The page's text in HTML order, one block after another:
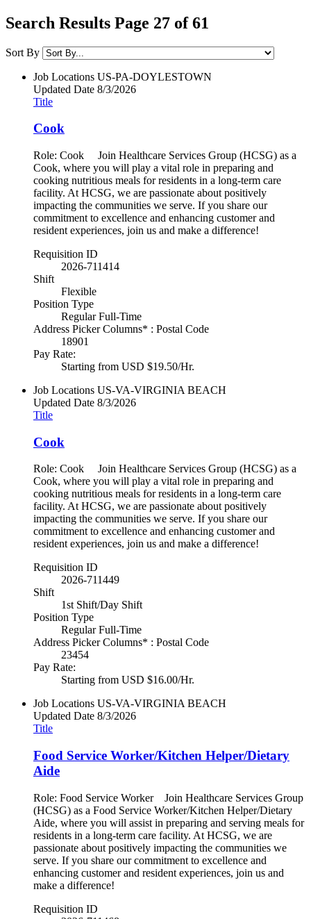
Search Results Page 27 of 61
Sort By
Job Locations US-PA-DOYLESTOWN
Updated Date 8/3/2026
Title
Cook
Role: Cook Join Healthcare Services Group (HCSG) as a
Cook, where you will play a vital role in preparing and
cooking nutritious meals for residents in a long-term care
facility. At HCSG, we are passionate about positively
impacting the communities we serve. If you share our
commitment to excellence and enhancing customer and
resident experiences, join us and make a difference!
Requisition ID
2026-711414
Shift
Flexible
Position Type
Regular Full-Time
Address Picker Columns* : Postal Code
18901
Pay Rate:
Starting from USD $19.50/Hr.
Job Locations US-VA-VIRGINIA BEACH
Updated Date 8/3/2026
Title
Cook
Role: Cook Join Healthcare Services Group (HCSG) as a
Cook, where you will play a vital role in preparing and
cooking nutritious meals for residents in a long-term care
facility. At HCSG, we are passionate about positively
impacting the communities we serve. If you share our
commitment to excellence and enhancing customer and
resident experiences, join us and make a difference!
Requisition ID
2026-711449
Shift
1st Shift/Day Shift
Position Type
Regular Full-Time
Address Picker Columns* : Postal Code
23454
Pay Rate:
Starting from USD $16.00/Hr.
Job Locations US-VA-VIRGINIA BEACH
Updated Date 8/3/2026
Title
Food Service Worker/Kitchen Helper/Dietary
Aide
Role: Food Service Worker Join Healthcare Services Group
(HCSG) as a Food Service Worker/Kitchen Helper/Dietary
Aide, where you will assist in preparing and serving meals for
residents in a long-term care facility. At HCSG, we are
passionate about positively impacting the communities we
serve. If you share our commitment to excellence and
enhancing customer and resident experiences, join us and
make a difference!
Requisition ID